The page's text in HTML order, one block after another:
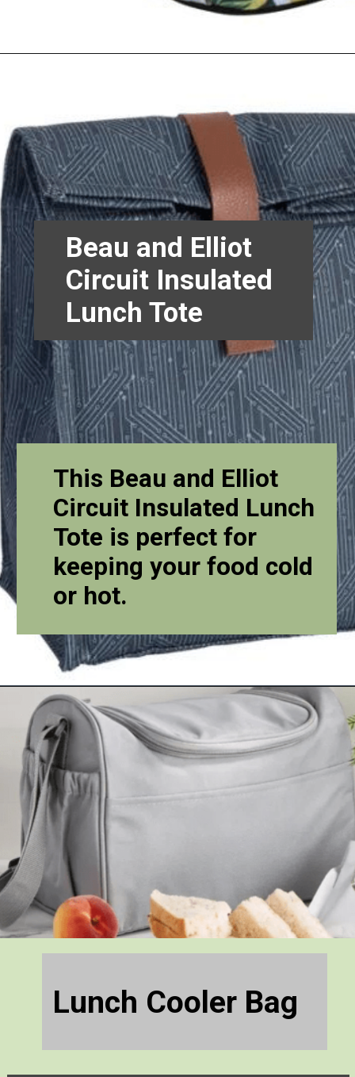
Beau and Elliot
Circuit Insulated
Lunch Tote
This Beau and Elliot
Circuit Insulated Lunch
Tote is perfect for
keeping your food cold
or hot.
Lunch Cooler Bag